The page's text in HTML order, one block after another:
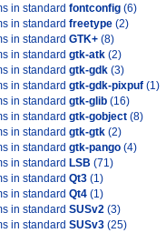
in standard fontconfig (6)
in standard freetype (2)
in standard GTK+ (8)
in standard gtk-atk (2)
in standard gtk-gdk (3)
in standard gtk-gdk-pixpuf (1)
in standard gtk-glib (16)
in standard gtk-gobject (8)
in standard gtk-gtk (2)
in standard gtk-pango (4)
in standard LSB (71)
in standard Qt3 (1)
in standard Qt4 (1)
in standard SUSv2 (3)
in standard SUSv3 (25)